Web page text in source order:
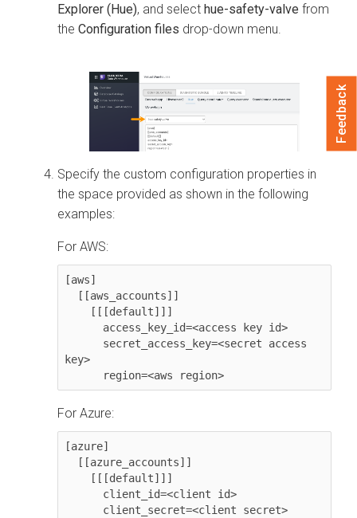
Explorer (Hue), and select hue-safety-valve from
the Configuration files drop-down menu.
Specify the custom configuration properties in
the space provided as shown in the following
examples:
For AWS:
[aws]
key>
      region=<aws region>
For Azure:
[azure]
Feedback